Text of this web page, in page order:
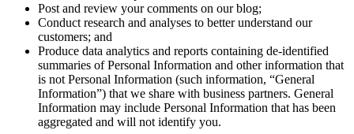
Post and review your comments on our blog;
Conduct research and analyses to better understand our
customers; and
Produce data analytics and reports containing de-identified
summaries of Personal Information and other information that
is not Personal Information (such information, “General
Information”) that we share with business partners. General
Information may include Personal Information that has been
aggregated and will not identify you.